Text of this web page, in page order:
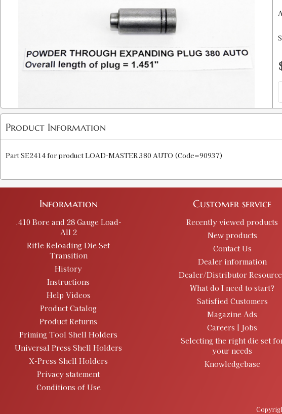
Product Information
Part SE2414 for product LOAD-MASTER 380 AUTO (Code=90937)
Information
.410 Bore and 28 Gauge Load-
All 2
Rifle Reloading Die Set
Transition
History
Instructions
Help Videos
Product Catalog
Product Returns
Priming Tool Shell Holders
Universal Press Shell Holders
X-Press Shell Holders
Privacy statement
Conditions of Use
Customer service
Recently viewed products
New products
Contact Us
Dealer information
Dealer/Distributor
What do I need to start?
Satisfied Customers
Magazine Ads
Careers | Jobs
Selecting the right die set
your needs
Knowledgebase